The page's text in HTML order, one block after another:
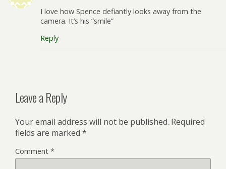
I love how Spence defiantly looks away from the
camera. It’s his “smile”
Reply
Leave a Reply
Your email address will not be published. Required
fields are marked *
Comment *